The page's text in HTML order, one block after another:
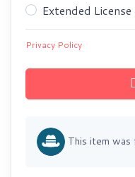
Extended License
Privacy Policy
This item